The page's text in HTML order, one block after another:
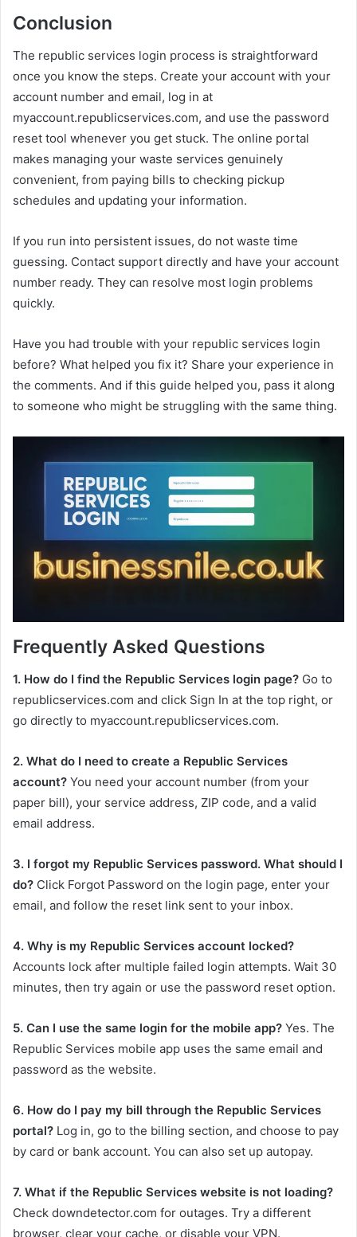
Conclusion
The republic services login process is straightforward
once you know the steps. Create your account with your
account number and email, log in at
myaccount.republicservices.com, and use the password
reset tool whenever you get stuck. The online portal
makes managing your waste services genuinely
convenient, from paying bills to checking pickup
schedules and updating your information.
If you run into persistent issues, do not waste time
guessing. Contact support directly and have your account
number ready. They can resolve most login problems
quickly.
Have you had trouble with your republic services login
before? What helped you fix it? Share your experience in
the comments. And if this guide helped you, pass it along
to someone who might be struggling with the same thing.
Frequently Asked Questions
1. How do I find the Republic Services login page? Go to
republicservices.com and click Sign In at the top right, or
go directly to myaccount.republicservices.com.
2. What do I need to create a Republic Services
account? You need your account number (from your
paper bill), your service address, ZIP code, and a valid
email address.
3. I forgot my Republic Services password. What should I
do? Click Forgot Password on the login page, enter your
email, and follow the reset link sent to your inbox.
4. Why is my Republic Services account locked?
Accounts lock after multiple failed login attempts. Wait 30
minutes, then try again or use the password reset option.
5. Can I use the same login for the mobile app? Yes. The
Republic Services mobile app uses the same email and
password as the website.
6. How do I pay my bill through the Republic Services
portal? Log in, go to the billing section, and choose to pay
by card or bank account. You can also set up autopay.
7. What if the Republic Services website is not loading?
Check downdetector.com for outages. Try a different
browser, clear your cache, or disable your VPN.